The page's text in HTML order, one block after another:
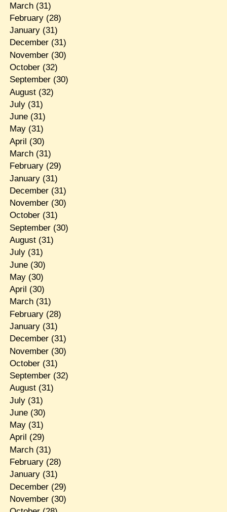
March(31)
February(28)
January(31)
December(31)
November(30)
October(32)
September(30)
August(32)
July(31)
June(31)
May(31)
April (30)
March(31)
February(29)
January(31)
December(31)
November(30)
October(31)
September(30)
August(31)
July(31)
June(30)
May(30)
April (30)
March(31)
February(28)
January(31)
December(31)
November(30)
October(31)
September(32)
August(31)
July(31)
June(30)
May(31)
April (29)
March(31)
February(28)
January(31)
December(29)
November(30)